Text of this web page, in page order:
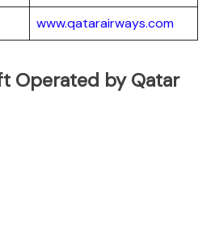
www.qatarairways.com
Operated by Qatar